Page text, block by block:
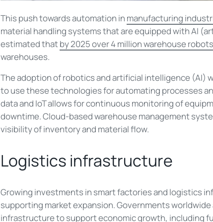
This push towards automation in manufacturing
material handling systems that are equipped with AI
estimated thatby 2025 over 4 million warehouse
warehouses.
The adoption of robotics and artificial intelligence (AI)
to use these technologies for automating processes
data and IoT allows for continuous monitoring of
downtime. Cloud-based warehouse management
visibility of inventory and material flow.
Logistics infrastructure
Growing investments in smart factories and logistics
supporting market expansion. Governments
infrastructure to support economic growth, including